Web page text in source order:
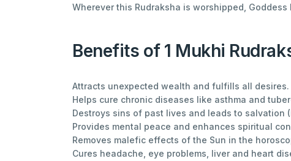
Wherever this Rudraksha is worshipped,
Benefits of 1 Mukhi
Attracts unexpected wealth and fulfills all desires.
Helps cure chronic diseases like asthma and
Destroys sins of past lives and leads to salvation
Provides mental peace and enhances spiritual
Removes malefic effects of the Sun in the
Cures headache, eye problems, liver and heart